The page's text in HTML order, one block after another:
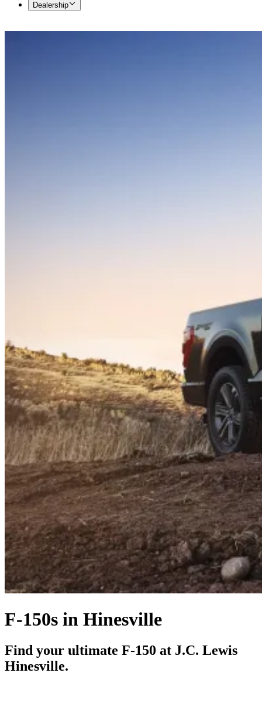
Dealership
F-150s in Hinesville
Find your ultimate F-150 at J.C. Lewis
Hinesville.